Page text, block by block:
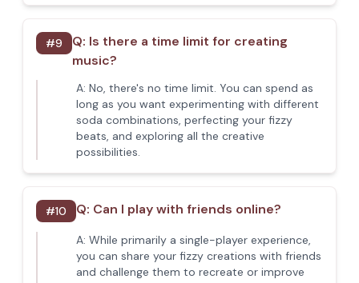
#9 Q: Is there a time limit for creating
music?
A: No, there's no time limit. You can spend as
long as you want experimenting with different
soda combinations, perfecting your fizzy
beats, and exploring all the creative
possibilities.
#10 Q: Can I play with friends online?
A: While primarily a single-player experience,
you can share your fizzy creations with friends
and challenge them to recreate or improve